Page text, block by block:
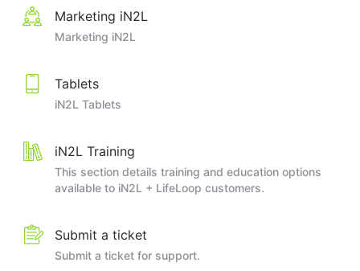
Marketing iN2L
Marketing iN2L
Tablets
iN2L Tablets
iN2L Training
This section details training and education options
available to iN2L + LifeLoop customers.
Submit a ticket
Submit a ticket for support.